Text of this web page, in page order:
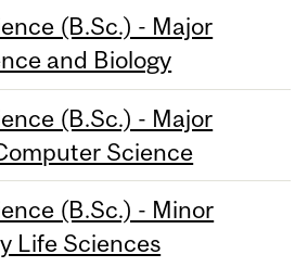
(B.Sc.) - Major
and Biology
(B.Sc.) - Major
Science
(B.Sc.) - Minor
Life Sciences